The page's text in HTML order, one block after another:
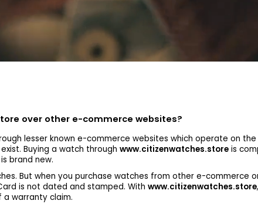
over other e-commerce websites?
lesser known e-commerce websites which operate on
Buying a watch through www.citizenwatches.storeis
brand new.
But when you purchase watches from other e-commerce
is not dated and stamped. With www.citizenwatches.store
warranty claim.